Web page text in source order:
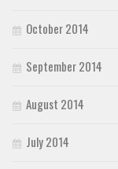
October 2014
September 2014
August 2014
July 2014